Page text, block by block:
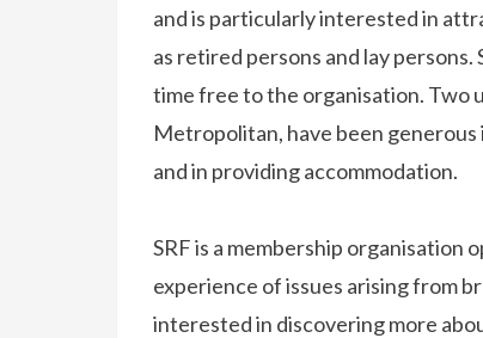
and is particularly interested in
as retired persons and lay
time free to the organisation. Two
Metropolitan, have been
and in providing accommodation.
SRF is a membership organisation
experience of issues arising from
interested in discovering more